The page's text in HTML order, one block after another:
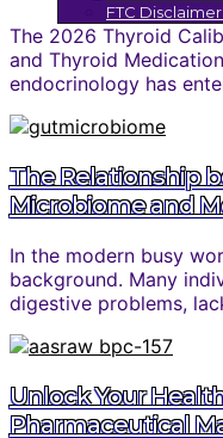
FTC
The 2026 Thyroid
and Thyroid
endocrinology has
The Relationship
Microbiome and
In the modern busy
background. Many
digestive problems,
Unlock Your
Pharmaceutical